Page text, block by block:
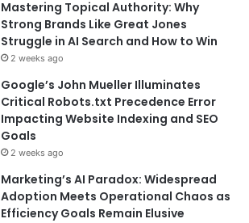
Mastering Topical Authority: Why
Strong Brands Like Great Jones
Struggle in AI Search and How to Win
2 weeks ago
Google’s John Mueller Illuminates
Critical Robots.txt Precedence Error
Impacting Website Indexing and SEO
Goals
2 weeks ago
Marketing’s AI Paradox: Widespread
Adoption Meets Operational Chaos as
Efficiency Goals Remain Elusive